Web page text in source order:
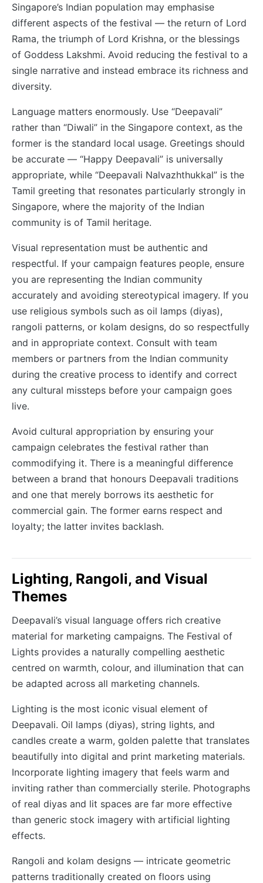
Singapore’s Indian population may emphasise
different aspects of the festival — the return of Lord
Rama, the triumph of Lord Krishna, or the blessings
of Goddess Lakshmi. Avoid reducing the festival to a
single narrative and instead embrace its richness and
diversity.
Language matters enormously. Use “Deepavali”
rather than “Diwali” in the Singapore context, as the
former is the standard local usage. Greetings should
be accurate — “Happy Deepavali” is universally
appropriate, while “Deepavali Nalvazhthukkal” is the
Tamil greeting that resonates particularly strongly in
Singapore, where the majority of the Indian
community is of Tamil heritage.
Visual representation must be authentic and
respectful. If your campaign features people, ensure
you are representing the Indian community
accurately and avoiding stereotypical imagery. If you
use religious symbols such as oil lamps (diyas),
rangoli patterns, or kolam designs, do so respectfully
and in appropriate context. Consult with team
members or partners from the Indian community
during the creative process to identify and correct
any cultural missteps before your campaign goes
live.
Avoid cultural appropriation by ensuring your
campaign celebrates the festival rather than
commodifying it. There is a meaningful difference
between a brand that honours Deepavali traditions
and one that merely borrows its aesthetic for
commercial gain. The former earns respect and
loyalty; the latter invites backlash.
Lighting, Rangoli, and Visual
Themes
Deepavali’s visual language offers rich creative
material for marketing campaigns. The Festival of
Lights provides a naturally compelling aesthetic
centred on warmth, colour, and illumination that can
be adapted across all marketing channels.
Lighting is the most iconic visual element of
Deepavali. Oil lamps (diyas), string lights, and
candles create a warm, golden palette that translates
beautifully into digital and print marketing materials.
Incorporate lighting imagery that feels warm and
inviting rather than commercially sterile. Photographs
of real diyas and lit spaces are far more effective
than generic stock imagery with artificial lighting
effects.
Rangoli and kolam designs — intricate geometric
patterns traditionally created on floors using